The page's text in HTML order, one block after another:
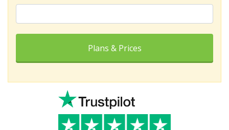
Plans & Prices